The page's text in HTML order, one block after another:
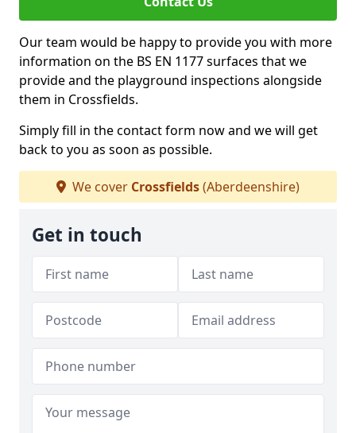
Our team would be happy to provide you with more
information on the BS EN 1177 surfaces that we
provide and the playground inspections alongside
them in Crossfields.
Simply fill in the contact form now and we will get
back to you as soon as possible.
We cover Crossfields(Aberdeenshire)
Get in touch